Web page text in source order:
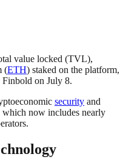
value locked (TVL),
(ETH) staked on the platform,
Finbold on July 8.
security and
now includes nearly